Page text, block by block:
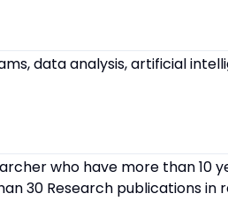
data analysis, artificial
who have more than 10
30 Research publications in